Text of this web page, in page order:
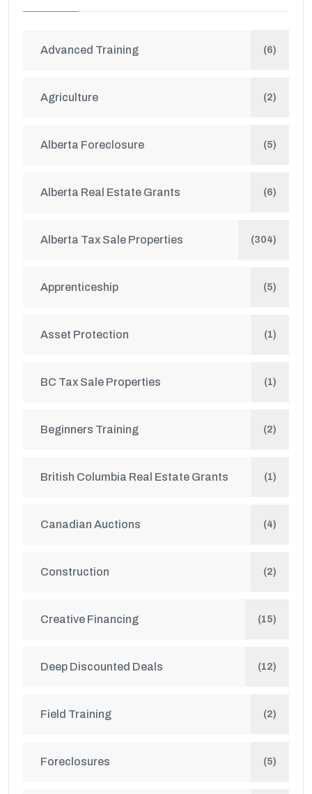
Advanced Training (6)
Agriculture (2)
Alberta Foreclosure (5)
Alberta Real Estate Grants (6)
Alberta Tax Sale Properties (304)
Apprenticeship (5)
Asset Protection (1)
BC Tax Sale Properties (1)
Beginners Training (2)
British Columbia Real Estate Grants (1)
Canadian Auctions (4)
Construction (2)
Creative Financing (15)
Deep Discounted Deals (12)
Field Training (2)
Foreclosures (5)